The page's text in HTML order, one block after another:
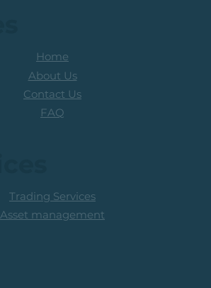
Home
About Us
Contact Us
FAQ
Trading Services
Asset management